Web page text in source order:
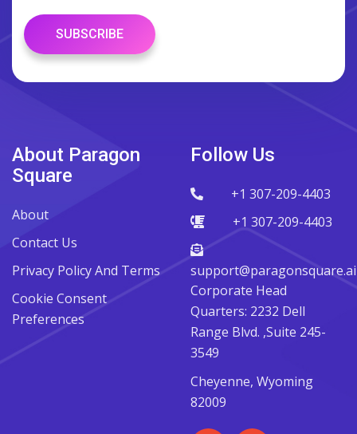
SUBSCRIBE
About Paragon
Square
About
Contact Us
Privacy Policy And Terms
Cookie Consent
Preferences
Follow Us
+1 307-209-4403
+1 307-209-4403
support@paragonsquare.ai
Corporate Head
Quarters: 2232 Dell
Range Blvd. ,Suite 245-
3549
Cheyenne, Wyoming
82009